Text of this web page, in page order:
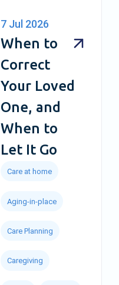
7 Jul 2026
When to
Correct
Your Loved
One, and
When to
Let It Go
Care at home
Aging-in-place
Care Planning
Caregiving